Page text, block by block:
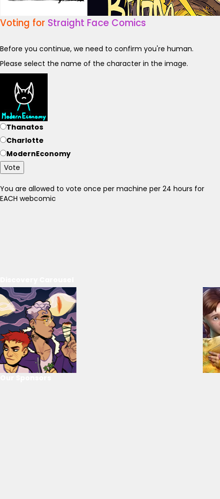
Voting for Straight Face Comics
Before you continue, we need to confirm you're human.
Please select the name of the character in the image.
Thanatos
Charlotte
ModernEconomy
Vote
You are allowed to vote once per machine per 24 hours for
EACH webcomic